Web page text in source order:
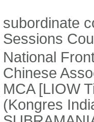
subordinate
Sessions
National
Chinese
MCA [LIOW
(Kongres